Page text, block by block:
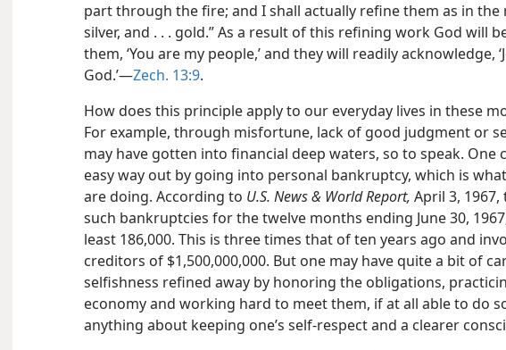
part through the fire; and I shall actually refine them as in
silver, and . . . gold.” As a result of this refining work God will
them, ‘You are my people,’ and they will readily acknowledge,
God.’​—Zech. 13:9.
How does this principle apply to our everyday lives in these
For example, through misfortune, lack of good judgment or
may have gotten into financial deep waters, so to speak. One
easy way out by going into personal bankruptcy, which is
are doing. According to U.S. News & World Report, April 3,
such bankruptcies for the twelve months ending June 30,
least 186,000. This is three times that of ten years ago and
creditors of $1,500,000,000. But one may have quite a bit of
selfishness refined away by honoring the obligations,
economy and working hard to meet them, if at all able to do
anything about keeping one’s self-respect and a clearer